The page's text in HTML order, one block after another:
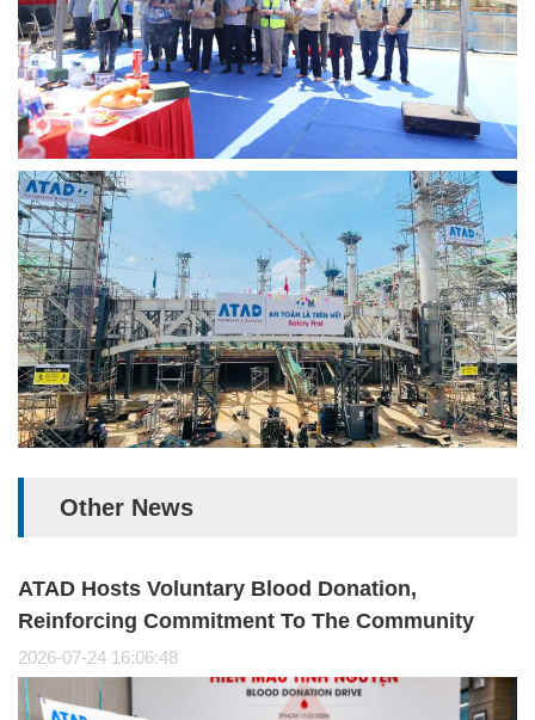
Other News
ATAD Hosts Voluntary Blood Donation,
Reinforcing Commitment To The Community
2026-07-24 16:06:48